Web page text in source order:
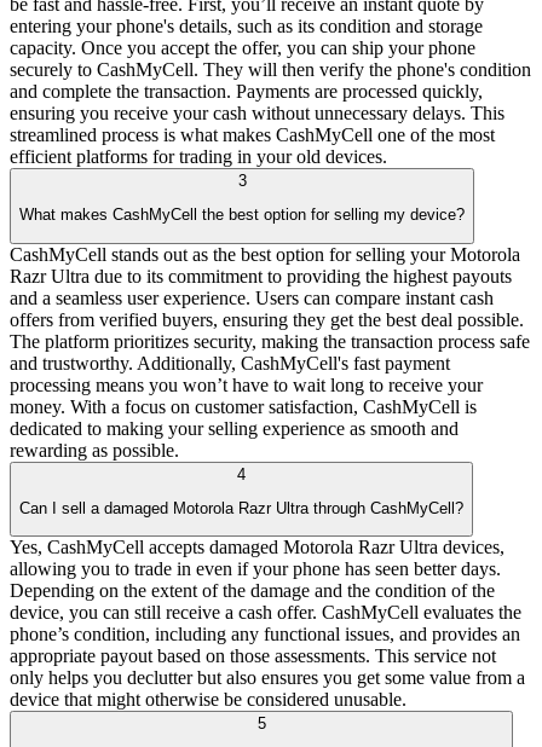
be fast and hassle-free. First, you’ll receive an instant quote by
entering your phone's details, such as its condition and storage
capacity. Once you accept the offer, you can ship your phone
securely to CashMyCell. They will then verify the phone's condition
and complete the transaction. Payments are processed quickly,
ensuring you receive your cash without unnecessary delays. This
streamlined process is what makes CashMyCell one of the most
efficient platforms for trading in your old devices.
3
What makes CashMyCell the best option for selling my device?
CashMyCell stands out as the best option for selling your Motorola
Razr Ultra due to its commitment to providing the highest payouts
and a seamless user experience. Users can compare instant cash
offers from verified buyers, ensuring they get the best deal possible.
The platform prioritizes security, making the transaction process safe
and trustworthy. Additionally, CashMyCell's fast payment
processing means you won’t have to wait long to receive your
money. With a focus on customer satisfaction, CashMyCell is
dedicated to making your selling experience as smooth and
rewarding as possible.
4
Can I sell a damaged Motorola Razr Ultra through CashMyCell?
Yes, CashMyCell accepts damaged Motorola Razr Ultra devices,
allowing you to trade in even if your phone has seen better days.
Depending on the extent of the damage and the condition of the
device, you can still receive a cash offer. CashMyCell evaluates the
phone’s condition, including any functional issues, and provides an
appropriate payout based on those assessments. This service not
only helps you declutter but also ensures you get some value from a
device that might otherwise be considered unusable.
5